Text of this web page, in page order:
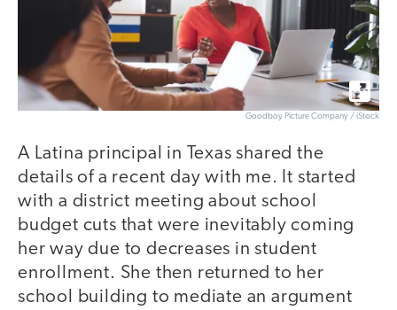
Goodboy Picture Company / iStock
A Latina principal in Texas shared the
details of a recent day with me. It started
with a district meeting about school
budget cuts that were inevitably coming
her way due to decreases in student
enrollment. She then returned to her
school building to mediate an argument